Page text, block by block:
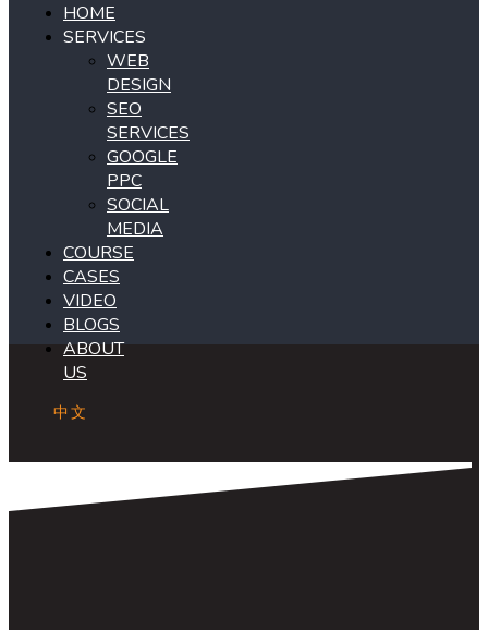
HOME
SERVICES
WEB
DESIGN
SEO
SERVICES
GOOGLE
PPC
SOCIAL
MEDIA
COURSE
CASES
VIDEO
BLOGS
ABOUT
US
中文